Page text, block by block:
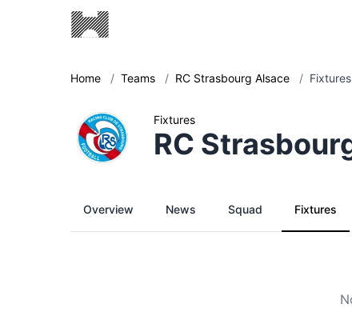
Home / Teams / RC Strasbourg Alsace / Fixtures
Fixtures
RC
Overview News Squad Fixtures